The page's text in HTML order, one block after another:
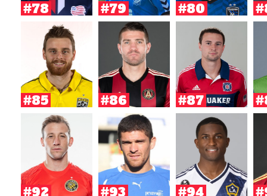
#78 #79 #80
#85 #86 #87
#92 #93 #94